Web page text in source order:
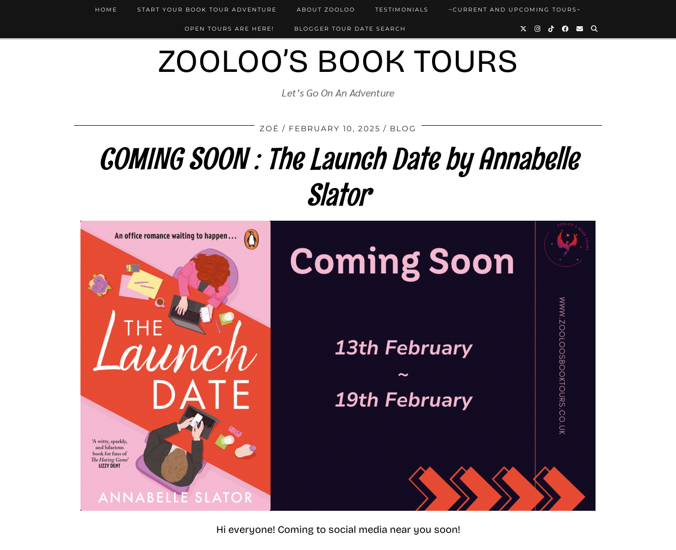
ZOOLOO’S BOOK TOURS
Let’s Go On An Adventure
HOME START YOUR BOOK TOUR ADVENTURE ABOUT ZOOLOO TESTIMONIALS ~CURRENT AND UPCOMING TOURS~
OPEN TOURS ARE HERE! BLOGGER TOUR DATE SEARCH
ZOÉ FEBRUARY 10, 2025 BLOG
COMING SOON : The Launch Date by Annabelle
Slator
Hi everyone! Coming to social media near you soon!